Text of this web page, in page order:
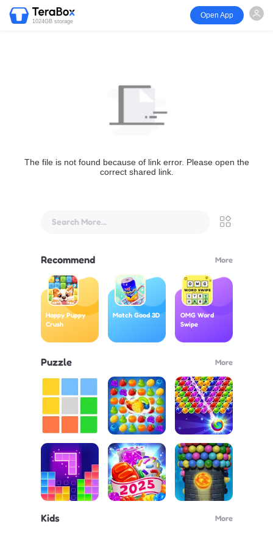
1024GB storage
Open App
The file is not found because of link error. Please open the
correct shared link.